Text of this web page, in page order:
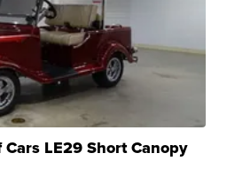
LE29 Short Canopy